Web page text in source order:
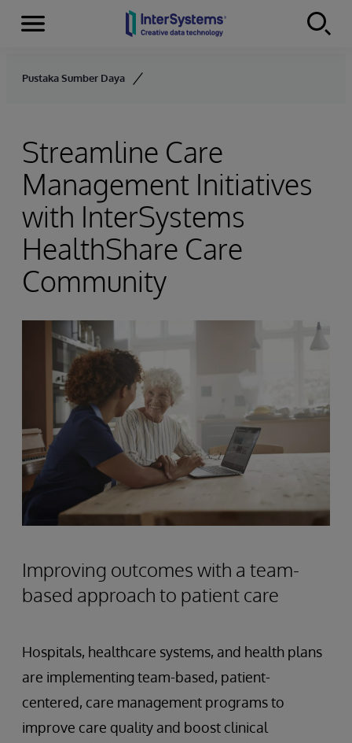
Skip to content
Menu
Pustaka Sumber Daya
Streamline Care
Management Initiatives
with InterSystems
HealthShare Care
Community
Improving outcomes with a team-
based approach to patient care
Hospitals, healthcare systems, and health plans
are implementing team-based, patient-
centered, care management programs to
improve care quality and boost clinical